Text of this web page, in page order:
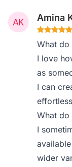
Amina
What do
I love
as
I can
What do
I
wider